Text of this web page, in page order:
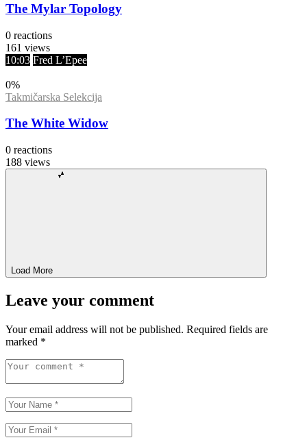
The Mylar Topology
0 reactions
161 views
10:03 Fred L’Epee
0%
Takmičarska Selekcija
The White Widow
0 reactions
188 views
Load More
Leave your comment
Your email address will not be published. Required fields are
marked *